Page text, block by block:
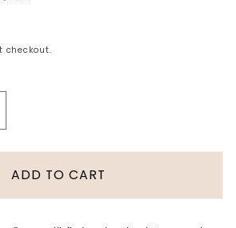
checkout.
ADD TO CART